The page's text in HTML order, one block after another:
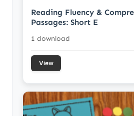
Reading Fluency &
Passages: Short E
1 download
View